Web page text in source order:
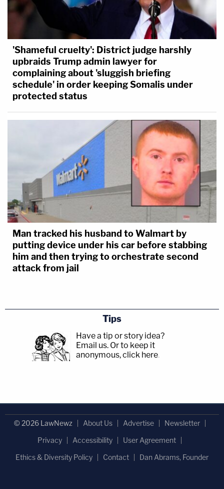
'Shameful cruelty': District judge harshly
upbraids Trump admin lawyer for
complaining about 'sluggish briefing
schedule' in order keeping Somalis under
protected status
Man tracked his husband to Walmart by
putting device under his car before stabbing
him and then trying to orchestrate second
attack from jail
Tips
Have a tip or story idea?
Email us. Or to keep it
anonymous, click here.
© 2026 LawNewz About Us Advertise
Newsletter
Privacy
Accessibility
User Agreement
Ethics & Diversity Policy
Contact Dan Abrams, Founder